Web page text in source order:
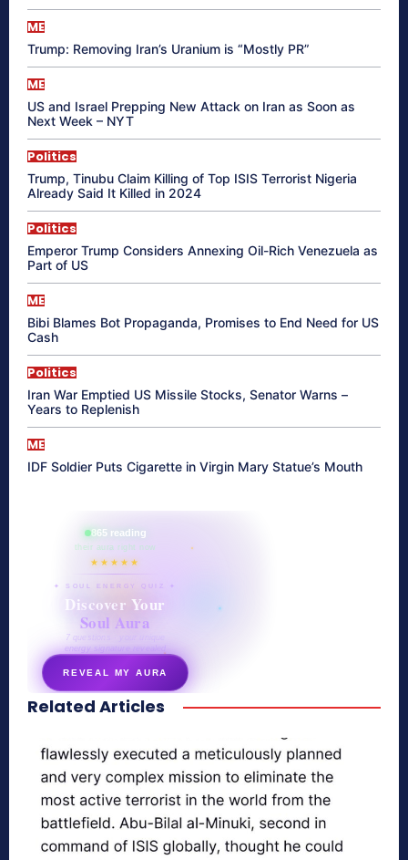
ME
Trump: Removing Iran’s Uranium is “Mostly PR”
ME
US and Israel Prepping New Attack on Iran as Soon as
Next Week – NYT
Politics
Trump, Tinubu Claim Killing of Top ISIS Terrorist Nigeria
Already Said It Killed in 2024
Politics
Emperor Trump Considers Annexing Oil-Rich Venezuela as
Part of US
ME
Bibi Blames Bot Propaganda, Promises to End Need for US
Cash
Politics
Iran War Emptied US Missile Stocks, Senator Warns –
Years to Replenish
ME
IDF Soldier Puts Cigarette in Virgin Mary Statue’s Mouth
865 reading
their aura right now
★★★★★
✦ SOUL ENERGY QUIZ ✦
Discover Your
Soul Aura
7 questions · your unique
energy signature revealed
REVEAL MY AURA
secretnaturale.com/aura
Related Articles